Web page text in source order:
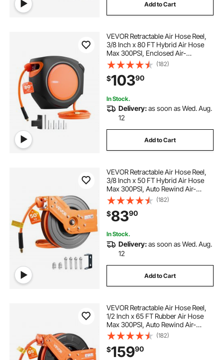
Add to Cart
VEVOR Retractable Air Hose Reel,
3/8 Inch x 80 FT Hybrid Air Hose
Max 300PSI, Enclosed Air-
Compressor Hoses Reel Auto
Rewind with 6.6 ft Lead in, 180°
Swivel Ceiling/Wall Mount for
Workshops
(182)
$10390
In Stock.
Delivery:as soon as Wed. Aug.
12
Add to Cart
VEVOR Retractable Air Hose Reel,
3/8 Inch x 50 FT Hybrid Air Hose
Max 300PSI, Auto Rewind Air-
Compressor Hoses Reel with 5 ft
Lead in, 180° Swivel Ceiling/Wall
Mount for Garage Workshops
(182)
$8390
In Stock.
Delivery:as soon as Wed. Aug.
12
Add to Cart
VEVOR Retractable Air Hose Reel,
1/2 Inch x 65 FT Rubber Air Hose
Max 300PSI, Auto Rewind Air-
Compressor Hoses Reel with 5 ft
Lead in, Ceiling/Wall Mount for
Garage Workshops
(182)
$15990